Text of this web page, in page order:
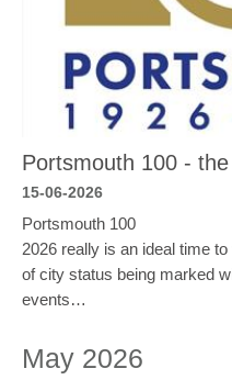
Portsmouth 100 -
15-06-2026
Portsmouth 100
2026 really is an ideal time
of city status being marked
events…
May 2026